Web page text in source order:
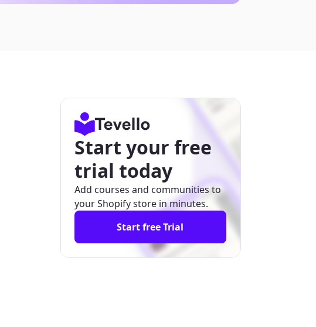
Start your free
trial today
Add courses and communities to
your Shopify store in minutes.
Start free Trial